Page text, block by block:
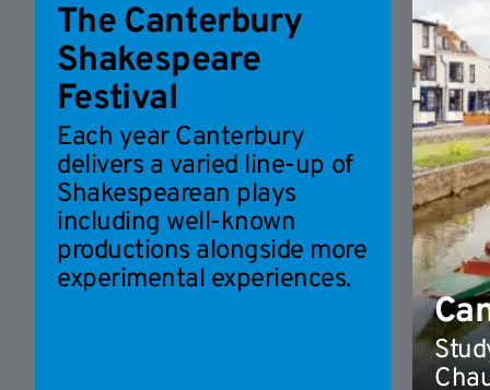
The Canterbury
Shakespeare
Festival
Each year Canterbury
delivers a varied line-up of
Shakespearean plays
including well-known
productions alongside more
experimental experiences.